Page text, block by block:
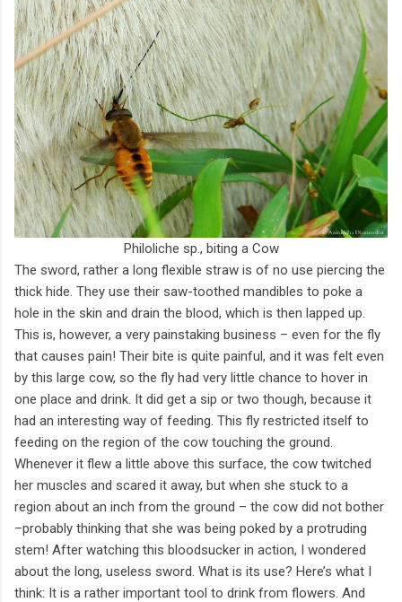
Philoliche sp., biting a Cow
The sword, rather a long flexible straw is of no use piercing the
thick hide. They use their saw-toothed mandibles to poke a
hole in the skin and drain the blood, which is then lapped up.
This is, however, a very painstaking business – even for the fly
that causes pain! Their bite is quite painful, and it was felt even
by this large cow, so the fly had very little chance to hover in
one place and drink. It did get a sip or two though, because it
had an interesting way of feeding. This fly restricted itself to
feeding on the region of the cow touching the ground.
Whenever it flew a little above this surface, the cow twitched
her muscles and scared it away, but when she stuck to a
region about an inch from the ground – the cow did not bother
–probably thinking that she was being poked by a protruding
stem! After watching this bloodsucker in action, I wondered
about the long, useless sword. What is its use? Here’s what I
think: It is a rather important tool to drink from flowers. And